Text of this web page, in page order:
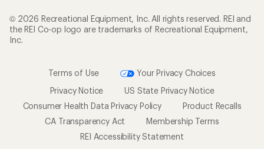
© 2026 Recreational Equipment, Inc. All rights reserved. REI and
the REI Co-op logo are trademarks of Recreational Equipment,
Inc.
Terms of Use
Your Privacy Choices
Privacy Notice
US State Privacy Notice
Consumer Health Data Privacy Policy
Product Recalls
CA Transparency Act
Membership Terms
REI Accessibility Statement